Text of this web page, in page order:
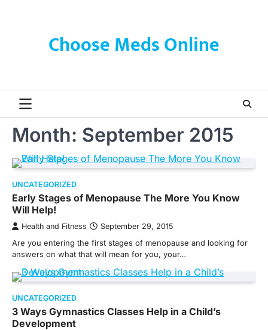
Choose Meds Online
Month: September 2015
UNCATEGORIZED
Early Stages of Menopause The More You Know
Will Help!
Health and Fitness September 29, 2015
Are you entering the first stages of menopause and looking for
answers on what that will mean for you, your…
UNCATEGORIZED
3 Ways Gymnastics Classes Help in a Child’s
Development